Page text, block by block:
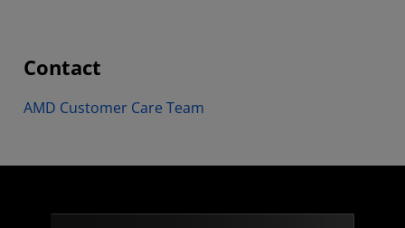
Contact
AMD Customer Care Team